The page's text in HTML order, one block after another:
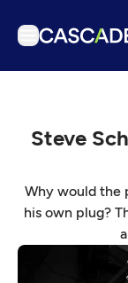
Podcasts
Get Passport
Schedule
Steve
Why would the
his own plug?